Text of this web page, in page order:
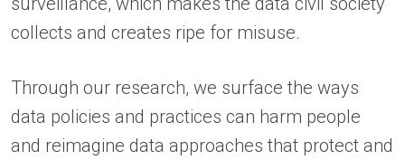
collects and creates ripe for misuse.
Through our research, we surface the ways
data policies and practices can harm people
and reimagine data approaches that protect and